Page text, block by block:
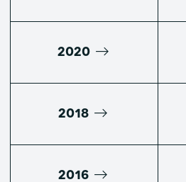
2020
2018
2016